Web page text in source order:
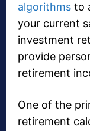
algorithms to
your current
investment
provide
retirement
One of the
retirement